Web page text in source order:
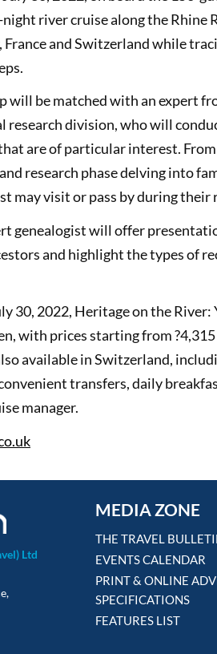
river cruise along the Rhine
France and Switzerland while
will be matched with an expert
research division, who will
are of particular interest.
research phase delving into
may visit or pass by during their
genealogist will offer
and highlight the types of
30, 2022, Heritage on the
with prices starting from
available in Switzerland,
transfers, daily
manager.
Ltd
MEDIA ZONE
THE TRAVEL
EVENTS CALENDAR
PRINT & ONLINE
SPECIFICATIONS
FEATURES LIST